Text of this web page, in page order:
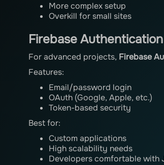
More complex setup
Overkill for small sites
Firebase
For advanced projects, Firebase
Features:
Email/password login
OAuth (Google, Apple, etc.)
Token-based security
Best for:
Custom applications
High scalability needs
Developers comfortable with